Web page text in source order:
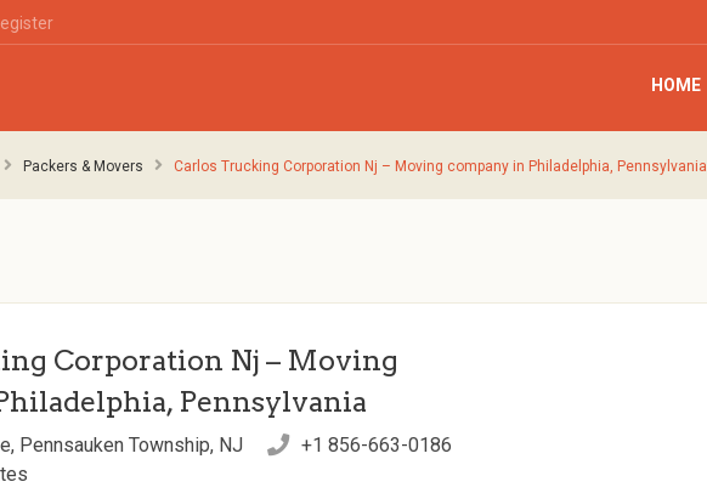
HOME
Packers & Movers Carlos Trucking Corporation Nj – Moving company in Philadelphia, Pennsylvania
Corporation Nj – Moving
Pennsylvania
Pennsauken Township, NJ
+1 856-663-0186